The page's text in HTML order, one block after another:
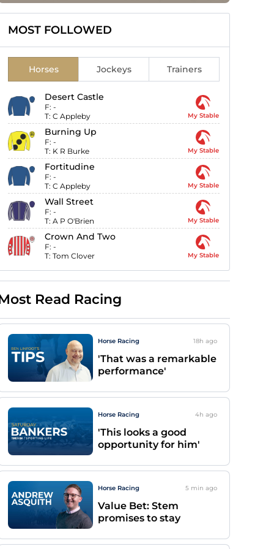
MOST FOLLOWED
Horses Jockeys Trainers
Desert Castle
F: -
T: C Appleby My Stable
Burning Up
F: -
T: K R Burke My Stable
Fortitudine
F: -
T: C Appleby My Stable
Wall Street
F: -
T: A P O'Brien My Stable
Crown And Two
F: -
T: Tom Clover My Stable
Read Racing
Horse Racing 18h ago
'That was a remarkable
performance'
Horse Racing 4h ago
'This looks a good
opportunity for him'
Horse Racing 5 min ago
Value Bet: Stem
promises to stay